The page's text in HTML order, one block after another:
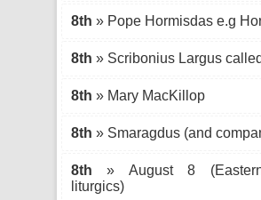
8th » Pope Hormisdas e.g
8th » Scribonius Largus
8th » Mary MacKillop
8th » Smaragdus (and
8th » August 8
liturgics)